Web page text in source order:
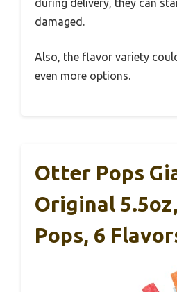
damaged.
Also, the flavor variety
even more options.
Otter Pops
Original
Pops, 6